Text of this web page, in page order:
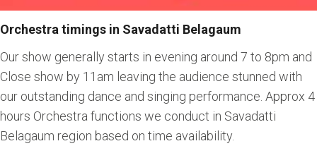
Orchestra timings in Savadatti Belagaum
Our show generally starts in evening around 7 to 8pm and
Close show by 11am leaving the audience stunned with
our outstanding dance and singing performance. Approx 4
hours Orchestra functions we conduct in Savadatti
Belagaum region based on time availability.